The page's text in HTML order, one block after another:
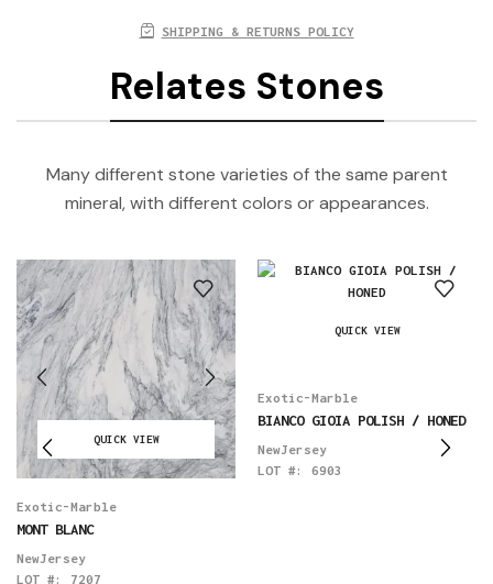
SHIPPING & RETURNS POLICY
Relates Stones
Many different stone varieties of the same parent
mineral, with different colors or appearances.
QUICK VIEW
Exotic-Marble
MONT BLANC
NewJersey
LOT #: 7207
QUICK VIEW
Exotic-Marble
BIANCO GIOIA POLISH / HONED
NewJersey
LOT #: 6903